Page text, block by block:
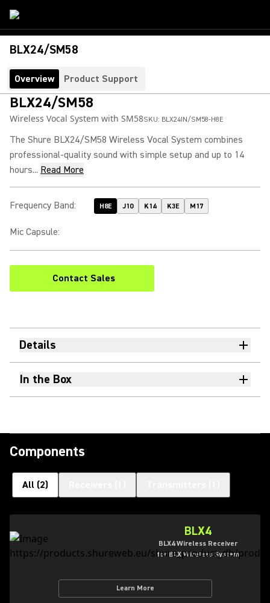
BLX24/SM58
Overview Product Support
BLX24/SM58
Wireless Vocal System with SM58SKU: BLX24IN/SM58-H8E
The Shure BLX24/SM58 Wireless Vocal System combines
professional-quality sound with simple setup and up to 14
hours... Read More
Frequency Band: H8E J10 K14 K3E M17
Mic Capsule:
Contact Sales
Details
In the Box
Components
All (2)
BLX4
BLX4 Wireless Receiver
for BLX Wireless System
Learn More